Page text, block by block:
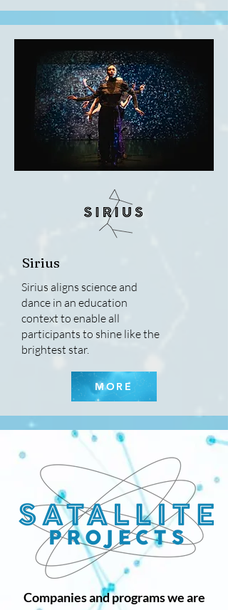
Sirius
Sirius aligns science and
dance in an education
context to enable all
participants to shine like the
brightest star.
MORE
Companies and programs we are